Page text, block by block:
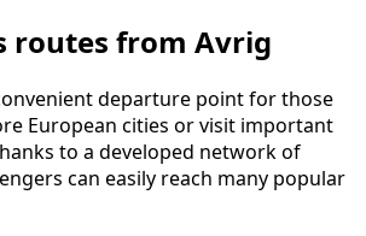
routes from Avrig
departure point for those
European cities or visit important
to a developed network of
can easily reach many popular